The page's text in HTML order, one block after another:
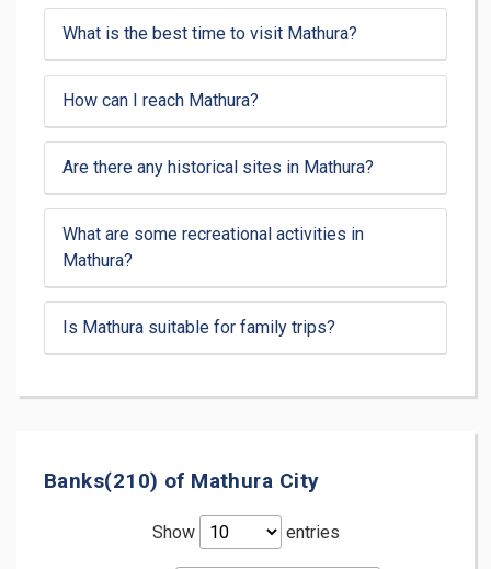
What is the best time to visit Mathura?
How can I reach Mathura?
Are there any historical sites in Mathura?
What are some recreational activities in
Mathura?
Is Mathura suitable for family trips?
Banks(210) of Mathura City
Show entries